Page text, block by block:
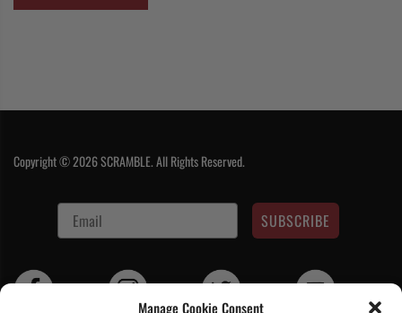
Manage Cookie Consent
Copyright © 2026 SCRAMBLE. All Rights Reserved.
SUBSCRIBE